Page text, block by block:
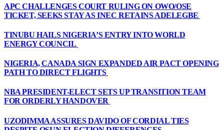
APC CHALLENGES COURT RULING ON OWO/OSE
TICKET, SEEKS STAY AS INEC RETAINS ADELEGBE
TINUBU HAILS NIGERIA’S ENTRY INTO WORLD
ENERGY COUNCIL
NIGERIA, CANADA SIGN EXPANDED AIR PACT OPENING
PATH TO DIRECT FLIGHTS
NBA PRESIDENT-ELECT SETS UP TRANSITION TEAM
FOR ORDERLY HANDOVER
UZODIMMA ASSURES DAVIDO OF CORDIAL TIES